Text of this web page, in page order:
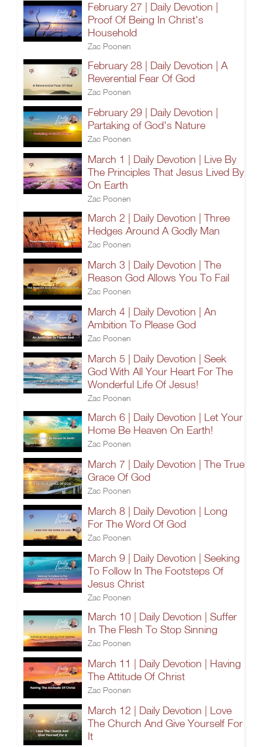
February 27 | Daily Devotion |
Proof Of Being In Christ's
Household
Zac Poonen
February 28 | Daily Devotion | A
Reverential Fear Of God
Zac Poonen
February 29 | Daily Devotion |
Partaking of God's Nature
Zac Poonen
March 1 | Daily Devotion | Live By
The Principles That Jesus Lived By
On Earth
Zac Poonen
March 2 | Daily Devotion | Three
Hedges Around A Godly Man
Zac Poonen
March 3 | Daily Devotion | The
Reason God Allows You To Fail
Zac Poonen
March 4 | Daily Devotion | An
Ambition To Please God
Zac Poonen
March 5 | Daily Devotion | Seek
God With All Your Heart For The
Wonderful Life Of Jesus!
Zac Poonen
March 6 | Daily Devotion | Let Your
Home Be Heaven On Earth!
Zac Poonen
March 7 | Daily Devotion | The True
Grace Of God
Zac Poonen
March 8 | Daily Devotion | Long
For The Word Of God
Zac Poonen
March 9 | Daily Devotion | Seeking
To Follow In The Footsteps Of
Jesus Christ
Zac Poonen
March 10 | Daily Devotion | Suffer
In The Flesh To Stop Sinning
Zac Poonen
March 11 | Daily Devotion | Having
The Attitude Of Christ
Zac Poonen
March 12 | Daily Devotion | Love
The Church And Give Yourself For
It